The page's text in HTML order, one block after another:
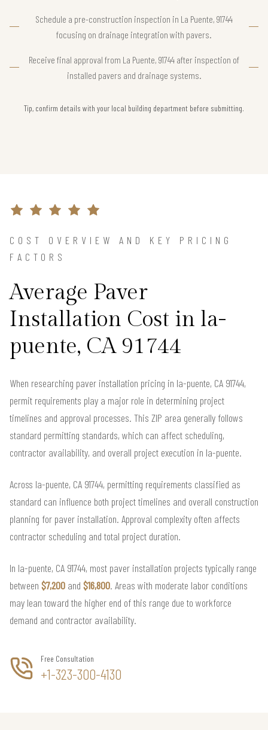
Schedule a pre-construction inspection in La Puente, 91744
focusing on drainage integration with pavers.
Receive final approval from La Puente, 91744 after inspection of
installed pavers and drainage systems.
Tip, confirm details with your local building department before submitting.
COST OVERVIEW AND KEY PRICING
FACTORS
Average Paver
Installation Cost in la-
puente, CA 91744
When researching paver installation pricing in la-puente, CA 91744,
permit requirements play a major role in determining project
timelines and approval processes. This ZIP area generally follows
standard permitting standards, which can affect scheduling,
contractor availability, and overall project execution in la-puente.
Across la-puente, CA 91744, permitting requirements classified as
standard can influence both project timelines and overall construction
planning for paver installation. Approval complexity often affects
contractor scheduling and total project duration.
In la-puente, CA 91744, most paver installation projects typically range
between $7,200 and $16,800. Areas with moderate labor conditions
may lean toward the higher end of this range due to workforce
demand and contractor availability.
Free Consultation
+1-323-300-4130